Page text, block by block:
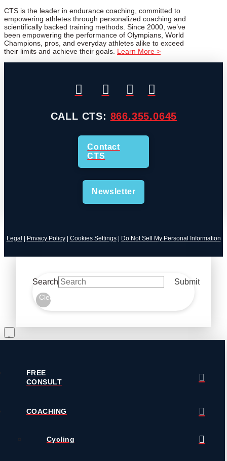
CTS is the leader in endurance coaching, committed to
empowering athletes through personalized coaching and
scientifically backed training methods. Since 2000, we’ve
been empowering the performance of Olympians, World
Champions, pros, and everyday athletes alike to exceed
their limits and achieve their goals. Learn More >
CALL CTS: 866.355.0645
Contact
CTS
Newsletter
Legal | Privacy Policy| Cookies Settings| Do Not Sell My Personal Information
Search Submit
Clear
FREE
CONSULT
COACHING
Cycling